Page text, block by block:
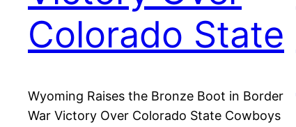
Colorado State
Wyoming Raises the Bronze Boot in Border
War Victory Over Colorado State Cowboys